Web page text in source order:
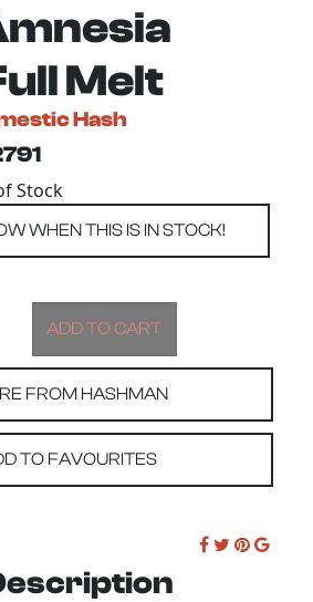
Melt
Hash
Stock
FROM HASHMAN
TO FAVOURITES